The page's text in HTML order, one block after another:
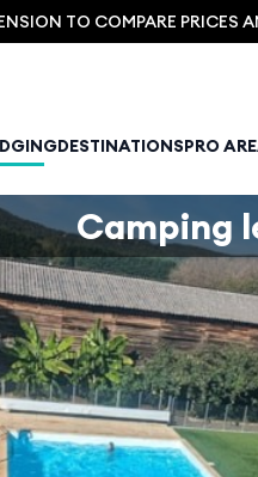
TO COMPARE PRICES
DESTINATIONSPRO
Camping